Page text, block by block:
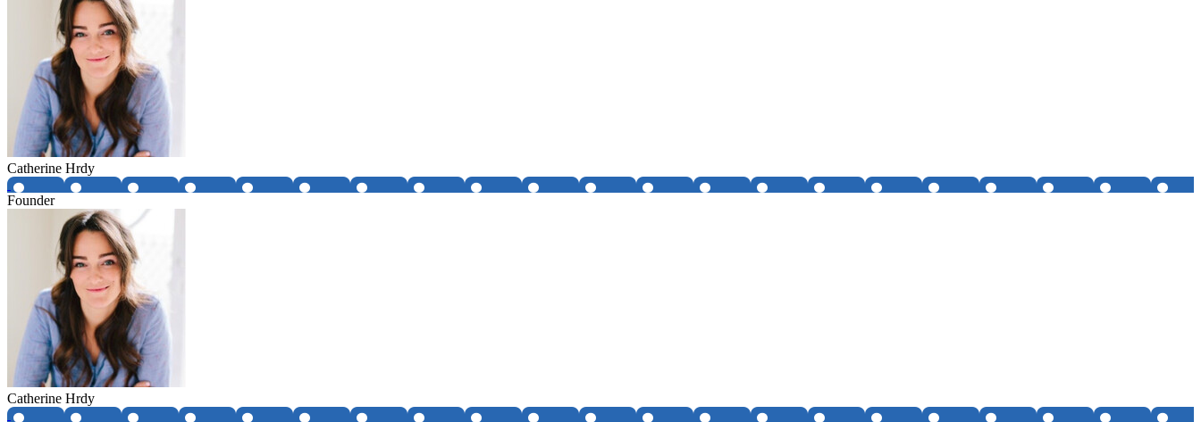
Catherine Hrdy
Founder
Catherine Hrdy